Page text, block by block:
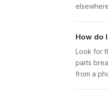
How do
Look for
parts
from a